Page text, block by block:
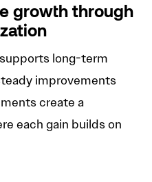
growth through
long-term
improvements
create a
each gain builds on